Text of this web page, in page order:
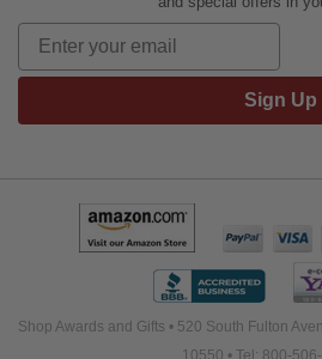
Sign Up
Shop Awards and Gifts • 520 South Fulton
10550 • Tel: 800-